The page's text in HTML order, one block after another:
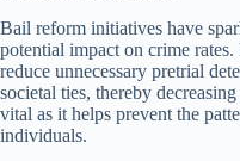
Bail reform initiatives have
potential impact on crime
reduce unnecessary pretrial
societal ties, thereby
vital as it helps prevent the
individuals.